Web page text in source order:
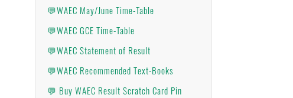
💬WAEC May/June Time-Table
💬WAEC GCE Time-Table
💬WAEC Statement of Result
💬WAEC Recommended Text-Books
💬 Buy WAEC Result Scratch Card Pin